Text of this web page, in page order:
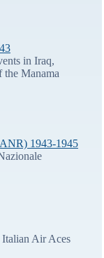
in Iraq,
the Manama
1943-1945
Air Aces